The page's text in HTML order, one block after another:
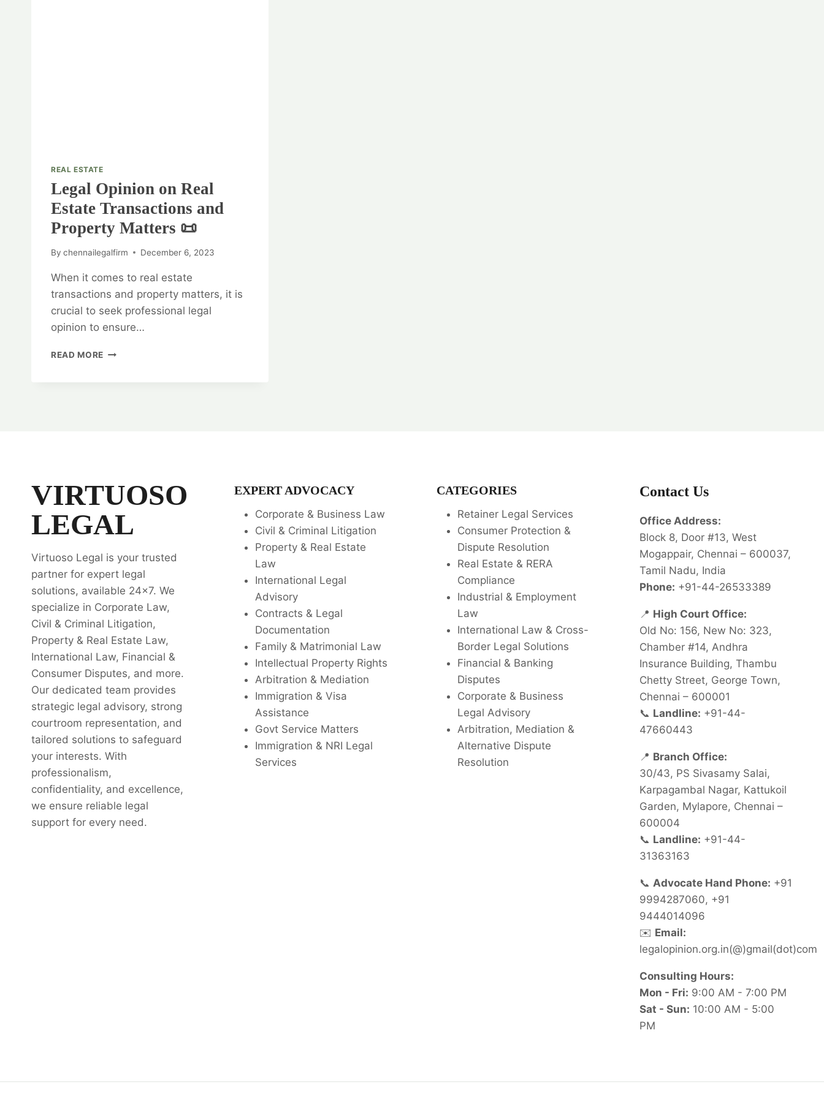
REAL ESTATE
Legal Opinion on Real
Estate Transactions and
Property Matters 📜
By chennailegalfirm December 6, 2023
When it comes to real estate
transactions and property matters, it is
crucial to seek professional legal
opinion to ensure…
READ MORE LEGAL
VIRTUOSO
LEGAL
Virtuoso Legal is your trusted
partner for expert legal
solutions, available 24x7. We
specialize in Corporate Law,
Civil & Criminal Litigation,
Property & Real Estate Law,
International Law, Financial &
Consumer Disputes, and more.
Our dedicated team provides
strategic legal advisory, strong
courtroom representation, and
tailored solutions to safeguard
your interests. With
professionalism,
confidentiality, and excellence,
we ensure reliable legal
support for every need.
EXPERT ADVOCACY
Corporate & Business Law
Civil & Criminal Litigation
Property & Real Estate
Law
International Legal
Advisory
Contracts & Legal
Documentation
Family & Matrimonial Law
Intellectual Property Rights
Arbitration & Mediation
Immigration & Visa
Assistance
Govt Service Matters
Immigration & NRI Legal
Services
CATEGORIES
Retainer Legal Services
Consumer Protection &
Dispute Resolution
Real Estate & RERA
Compliance
Industrial & Employment
Law
International Law & Cross-
Border Legal Solutions
Financial & Banking
Disputes
Corporate & Business
Legal Advisory
Arbitration, Mediation &
Alternative Dispute
Resolution
Contact Us
Office Address:
Block 8, Door #13, West
Mogappair, Chennai – 600037,
Tamil Nadu, India
Phone: +91-44-26533389
📍 High Court Office:
Old No: 156, New No: 323,
Chamber #14, Andhra
Insurance Building, Thambu
Chetty Street, George Town,
Chennai – 600001
📞 Landline: +91-44-
47660443
📍 Branch Office:
30/43, PS Sivasamy Salai,
Karpagambal Nagar, Kattukoil
Garden, Mylapore, Chennai –
600004
📞 Landline: +91-44-
31363163
📞 Advocate Hand Phone: +91
9994287060, +91
9444014096
✉️ Email:
legalopinion.org.in(@)gmail(dot)com
Consulting Hours:
Mon - Fri: 9:00 AM - 7:00 PM
Sat - Sun: 10:00 AM - 5:00
PM